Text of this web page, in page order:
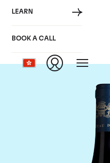
LEARN
BOOK A CALL
Domaine
Liger-